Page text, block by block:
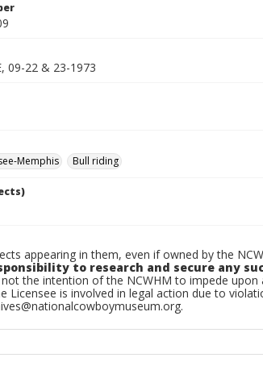
09-22 & 23-1973
Memphis
Bull riding
appearing in them, even if owned by the
to research and secure any
the intention of the NCWHM to impede
Licensee is involved in legal action due to